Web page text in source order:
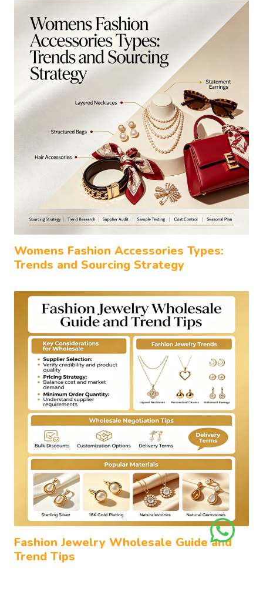
Womens Fashion Accessories Types:
Trends and Sourcing Strategy
Fashion Jewelry Wholesale Guide and
Trend Tips